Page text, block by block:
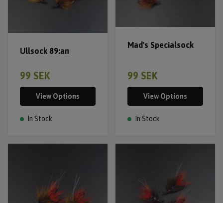
Ullsock 89:an
99 SEK
View Options
In Stock
Mad's Specialsock
99 SEK
View Options
In Stock